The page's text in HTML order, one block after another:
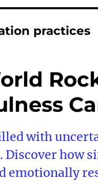
practices
with
Discover how
emotionally